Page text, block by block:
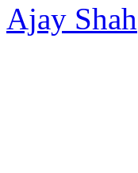
Ajay Shah